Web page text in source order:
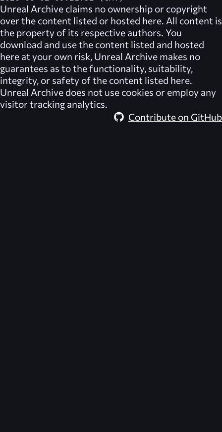
Unreal Archive claims no ownership or copyright
over the content listed or hosted here. All content is
the property of its respective authors. You
download and use the content listed and hosted
here at your own risk, Unreal Archive makes no
guarantees as to the functionality, suitability,
integrity, or safety of the content listed here.
Unreal Archive does not use cookies or employ any
visitor tracking analytics.
Contribute on GitHub